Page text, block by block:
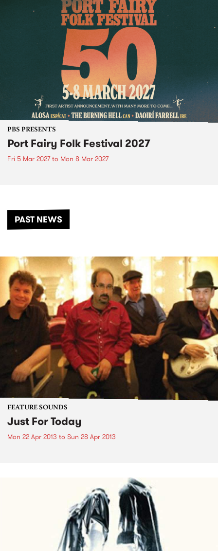
PBS PRESENTS
Port Fairy Folk Festival 2027
Fri 5 Mar 2027to Mon 8 Mar 2027
PAST NEWS
FEATURE SOUNDS
Just For Today
Mon 22 Apr 2013 to Sun 28 Apr 2013